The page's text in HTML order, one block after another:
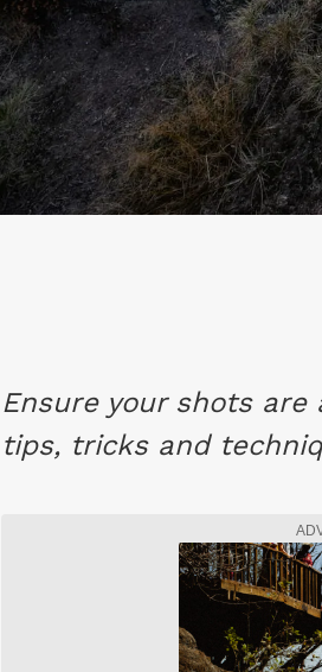
Ensure your shots
tips, tricks and